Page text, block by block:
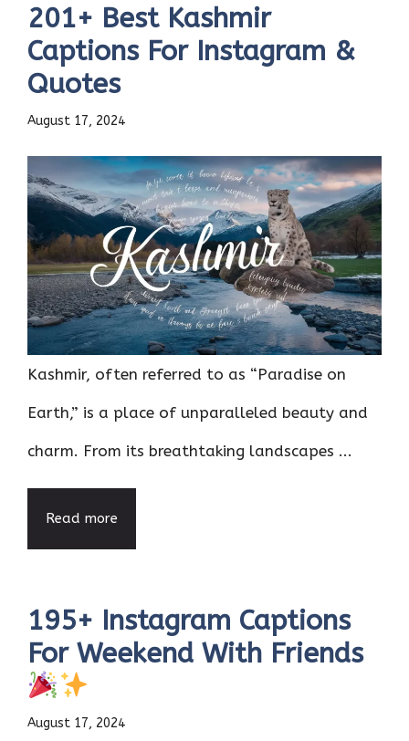
201+ Best Kashmir
Captions For Instagram &
Quotes
August 17, 2024
Kashmir, often referred to as “Paradise on
Earth,” is a place of unparalleled beauty and
charm. From its breathtaking landscapes ...
Read more
195+ Instagram Captions
For Weekend With Friends
August 17, 2024